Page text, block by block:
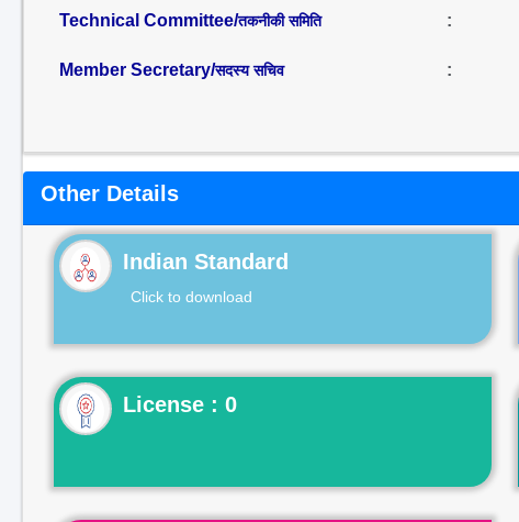
Technical Committee/तकनीकी समिति :
Member Secretary/सदस्य सचिव :
Other Details
Indian Standard
Click to download
License : 0